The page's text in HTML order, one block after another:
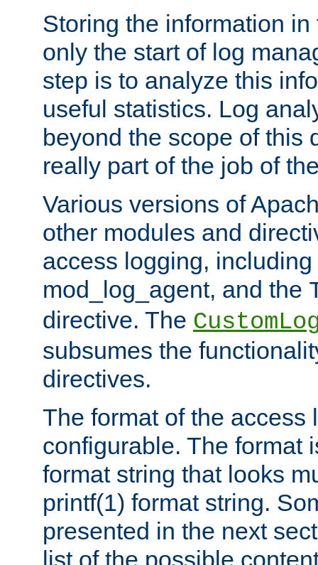
Storing the information
only the start of log
step is to analyze this
useful statistics. Log
beyond the scope of this
really part of the job of
Various versions of
other modules and
access logging,
mod_log_agent, and the
directive. The
subsumes the
directives.
The format of the access
configurable. The format
format string that looks
printf(1) format string.
presented in the next
list of the possible